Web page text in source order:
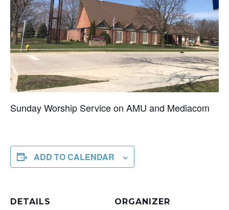
Sunday Worship Service on AMU and Mediacom
ADD TO CALENDAR
DETAILS ORGANIZER